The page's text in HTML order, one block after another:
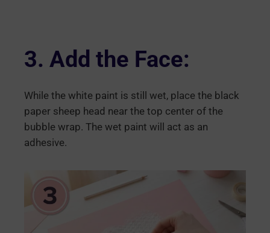
3. Add the Face:
While the white paint is still wet, place the black
paper sheep head near the top center of the
bubble wrap. The wet paint will act as an
adhesive.